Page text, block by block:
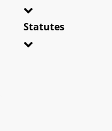
Statutes